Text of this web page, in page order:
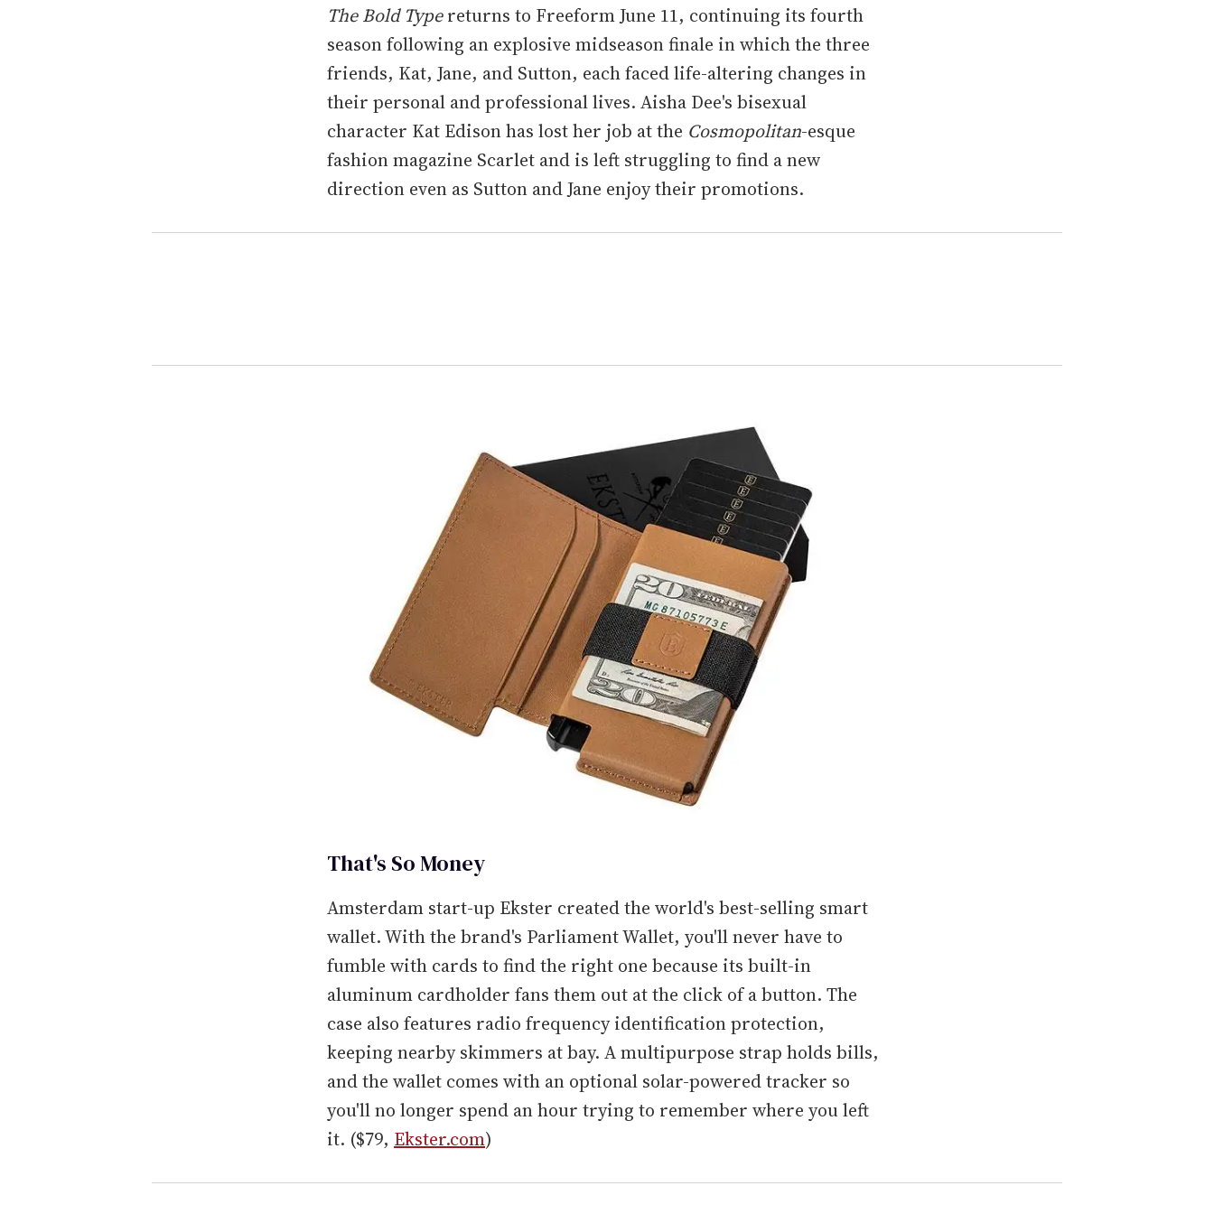
The Bold Typereturns to Freeform June 11, continuing its fourth
season following an explosive midseason finale in which the three
friends, Kat, Jane, and Sutton, each faced life-altering changes in
their personal and professional lives. Aisha Dee's bisexual
character Kat Edison has lost her job at the Cosmopolitan-esque
fashion magazine Scarlet and is left struggling to find a new
direction even as Sutton and Jane enjoy their promotions.
That's So Money
Amsterdam start-up Ekster created the world's best-selling smart
wallet. With the brand's Parliament Wallet, you'll never have to
fumble with cards to find the right one because its built-in
aluminum cardholder fans them out at the click of a button. The
case also features radio frequency identification protection,
keeping nearby skimmers at bay. A multipurpose strap holds bills,
and the wallet comes with an optional solar-powered tracker so
you'll no longer spend an hour trying to remember where you left
it. ($79, Ekster.com)